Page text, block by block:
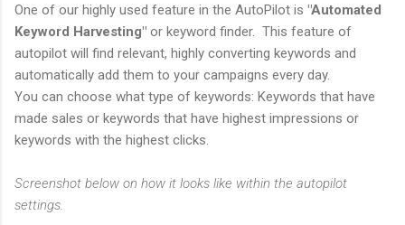
One of our highly used feature in the AutoPilot is "Automated
Keyword Harvesting" or keyword finder. This feature of
autopilot will find relevant, highly converting keywords and
automatically add them to your campaigns every day.
You can choose what type of keywords: Keywords that have
made sales or keywords that have highest impressions or
keywords with the highest clicks.
Screenshot below on how it looks like within the autopilot
settings.